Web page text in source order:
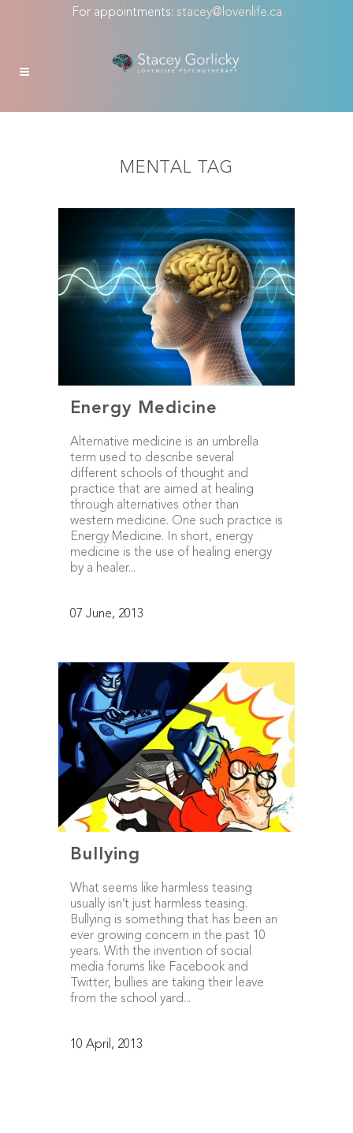
For appointments: stacey@lovenlife.ca
MENTAL TAG
Energy Medicine
Alternative medicine is an umbrella
term used to describe several
different schools of thought and
practice that are aimed at healing
through alternatives other than
western medicine. One such practice is
Energy Medicine. In short, energy
medicine is the use of healing energy
by a healer...
07 June, 2013
Bullying
What seems like harmless teasing
usually isn’t just harmless teasing.
Bullying is something that has been an
ever growing concern in the past 10
years. With the invention of social
media forums like Facebook and
Twitter, bullies are taking their leave
from the school yard...
10 April, 2013